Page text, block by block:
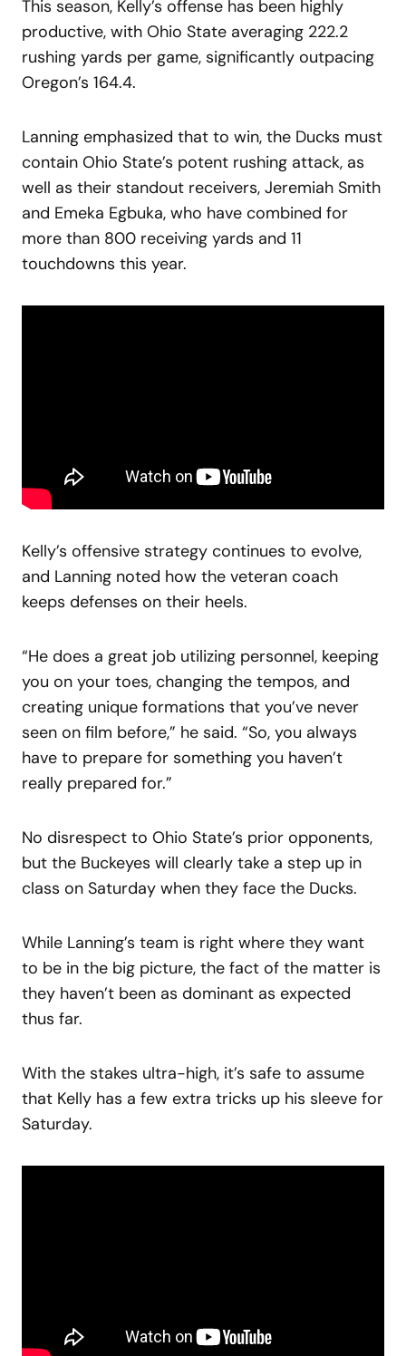
This season, Kelly’s offense has been highly
productive, with Ohio State averaging 222.2
rushing yards per game, significantly outpacing
Oregon’s 164.4.
Lanning emphasized that to win, the Ducks must
contain Ohio State’s potent rushing attack, as
well as their standout receivers, Jeremiah Smith
and Emeka Egbuka, who have combined for
more than 800 receiving yards and 11
touchdowns this year.
Kelly’s offensive strategy continues to evolve,
and Lanning noted how the veteran coach
keeps defenses on their heels.
“He does a great job utilizing personnel, keeping
you on your toes, changing the tempos, and
creating unique formations that you’ve never
seen on film before,” he said. “So, you always
have to prepare for something you haven’t
really prepared for.”
No disrespect to Ohio State’s prior opponents,
but the Buckeyes will clearly take a step up in
class on Saturday when they face the Ducks.
While Lanning’s team is right where they want
to be in the big picture, the fact of the matter is
they haven’t been as dominant as expected
thus far.
With the stakes ultra-high, it’s safe to assume
that Kelly has a few extra tricks up his sleeve for
Saturday.